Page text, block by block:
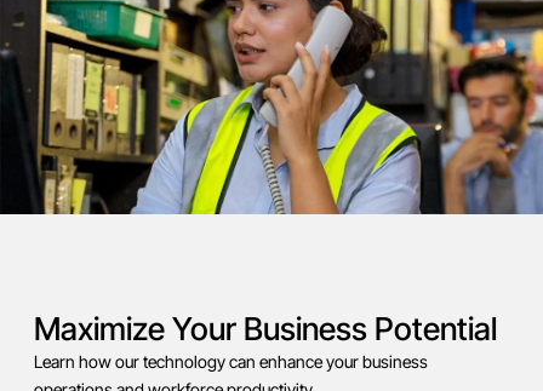
Maximize Your Business Potential
Learn how our technology can enhance your business